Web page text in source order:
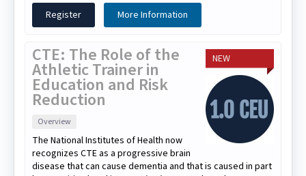
Register
More Information
NEW
CTE: The Role of the
Athletic Trainer in
Education and Risk
Reduction
Overview
The National Institutes of Health now
recognizes CTE as a progressive brain
disease that can cause dementia and that is caused in part